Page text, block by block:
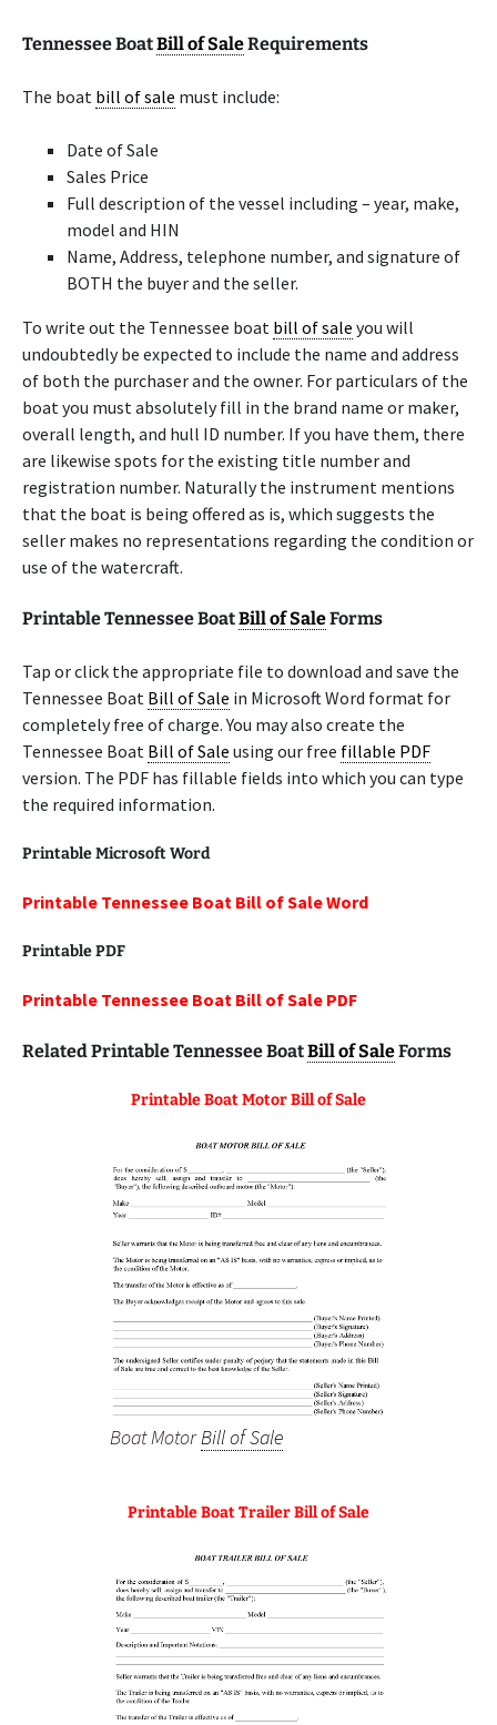
Tennessee BoatBill of SaleRequirements
The boat bill of sale must include:
Date of Sale
Sales Price
Full description of the vessel including – year, make,
model and HIN
Name, Address, telephone number, and signature of
BOTH the buyer and the seller.
To write out the Tennessee boat bill of sale you will
undoubtedly be expected to include the name and address
of both the purchaser and the owner. For particulars of the
boat you must absolutely fill in the brand name or maker,
overall length, and hull ID number. If you have them, there
are likewise spots for the existing title number and
registration number. Naturally the instrument mentions
that the boat is being offered as is, which suggests the
seller makes no representations regarding the condition or
use of the watercraft.
Printable Tennessee BoatBill of SaleForms
Tap or click the appropriate file to download and save the
Tennessee Boat Bill of Sale in Microsoft Word format for
completely free of charge. You may also create the
Tennessee Boat Bill of Sale using our free fillable PDF
version. The PDF has fillable fields into which you can type
the required information.
Printable Microsoft Word
Printable Tennessee Boat Bill of Sale Word
PrintablePDF
Printable Tennessee Boat Bill of Sale PDF
Related Printable Tennessee BoatBill of SaleForms
Printable Boat Motor Bill of Sale
Boat MotorBill of Sale
Printable Boat Trailer Bill of Sale